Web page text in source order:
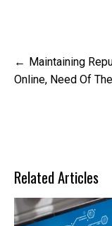
Post
navigation
Maintaining
Online, Need Of
Related Articles